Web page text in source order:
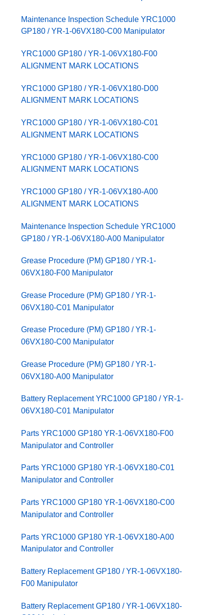
Maintenance Inspection Schedule YRC1000
GP180 / YR-1-06VX180-C00 Manipulator
YRC1000 GP180 / YR-1-06VX180-F00
ALIGNMENT MARK LOCATIONS
YRC1000 GP180 / YR-1-06VX180-D00
ALIGNMENT MARK LOCATIONS
YRC1000 GP180 / YR-1-06VX180-C01
ALIGNMENT MARK LOCATIONS
YRC1000 GP180 / YR-1-06VX180-C00
ALIGNMENT MARK LOCATIONS
YRC1000 GP180 / YR-1-06VX180-A00
ALIGNMENT MARK LOCATIONS
Maintenance Inspection Schedule YRC1000
GP180 / YR-1-06VX180-A00 Manipulator
Grease Procedure (PM) GP180 / YR-1-
06VX180-F00 Manipulator
Grease Procedure (PM) GP180 / YR-1-
06VX180-C01 Manipulator
Grease Procedure (PM) GP180 / YR-1-
06VX180-C00 Manipulator
Grease Procedure (PM) GP180 / YR-1-
06VX180-A00 Manipulator
Battery Replacement YRC1000 GP180 / YR-1-
06VX180-C01 Manipulator
Parts YRC1000 GP180 YR-1-06VX180-F00
Manipulator and Controller
Parts YRC1000 GP180 YR-1-06VX180-C01
Manipulator and Controller
Parts YRC1000 GP180 YR-1-06VX180-C00
Manipulator and Controller
Parts YRC1000 GP180 YR-1-06VX180-A00
Manipulator and Controller
Battery Replacement GP180 / YR-1-06VX180-
F00 Manipulator
Battery Replacement GP180 / YR-1-06VX180-